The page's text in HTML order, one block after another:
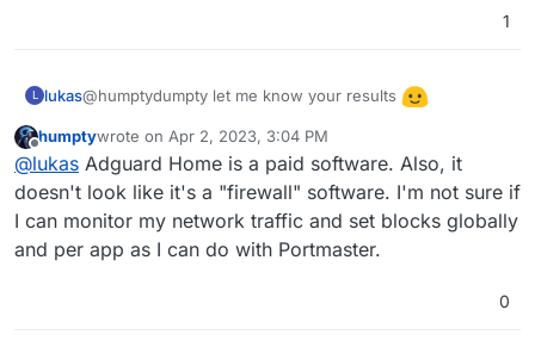
1
L lukas@humptydumpty let me know your results
Offline
humptywrote on Apr 2, 2023, 3:04 PM
last edited by
@lukas Adguard Home is a paid software. Also, it
doesn't look like it's a "firewall" software. I'm not sure if
I can monitor my network traffic and set blocks globally
and per app as I can do with Portmaster.
0